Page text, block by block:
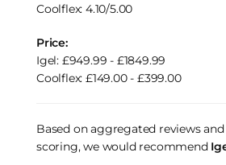
Coolflex: 4.10/5.00
Price:
Igel: £949.99 - £1849.99
Coolflex: £149.00 - £399.00
Based on aggregated reviews
scoring, we would recommend